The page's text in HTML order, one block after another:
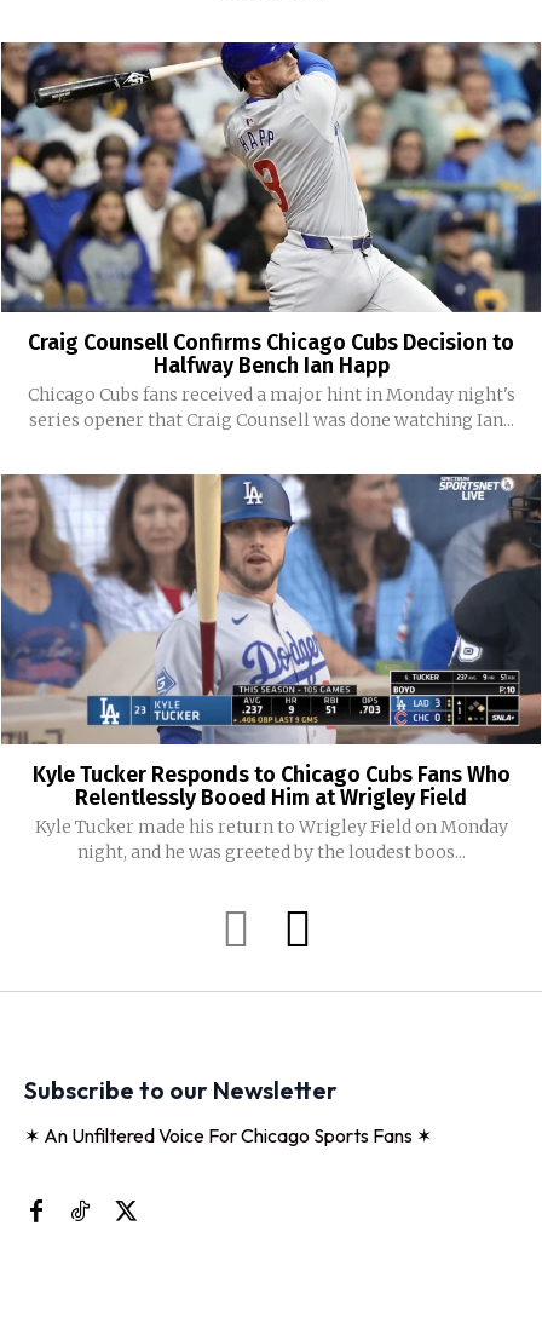
Craig Counsell Confirms Chicago Cubs Decision to
Halfway Bench Ian Happ
Chicago Cubs fans received a major hint in Monday night's
series opener that Craig Counsell was done watching Ian...
Kyle Tucker Responds to Chicago Cubs Fans Who
Relentlessly Booed Him at Wrigley Field
Kyle Tucker made his return to Wrigley Field on Monday
night, and he was greeted by the loudest boos...
Subscribe to our Newsletter
✶ An Unfiltered Voice For Chicago Sports Fans ✶